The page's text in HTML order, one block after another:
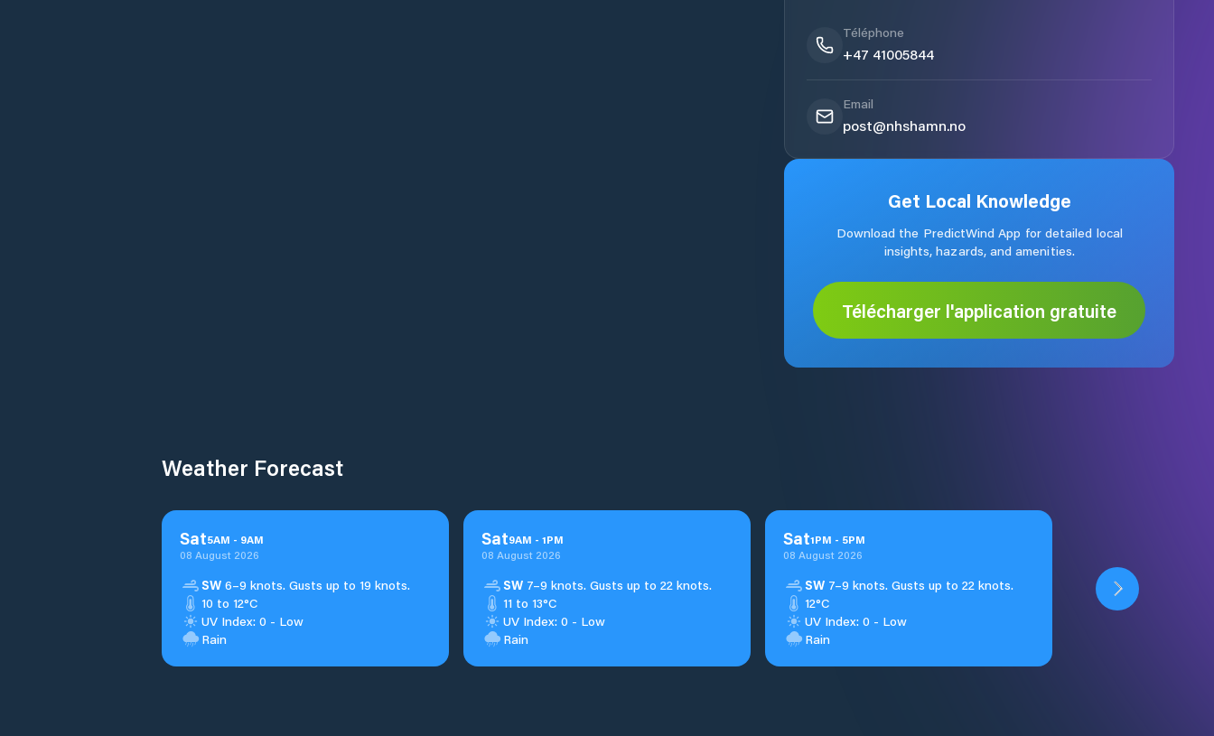
Téléphone
+47 41005844
Email
post@nhshamn.no
Get Local Knowledge
Download the PredictWind App for detailed local
insights, hazards, and amenities.
Télécharger l'application gratuite
Weather Forecast
Sat5AM - 9AM
08 August 2026
SW 6–9 knots. Gusts up to 19 knots.
10 to 12°C
UV Index: 0 - Low
Rain
Sat9AM - 1PM
08 August 2026
SW 7–9 knots. Gusts up to 22 knots.
11 to 13°C
UV Index: 0 - Low
Rain
Sat1PM - 5PM
08 August 2026
SW 7–9 knots. Gusts up to 22 knots.
12°C
UV Index: 0 - Low
Rain